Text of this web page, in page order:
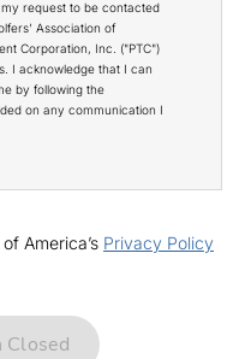
request to be contacted
Association of
Corporation, Inc. ("PTC")
I acknowledge that I can
by following the
on any communication I
America’s Privacy Policy
Closed